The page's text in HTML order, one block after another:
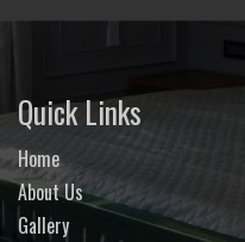
Quick Links
Home
About Us
Gallery